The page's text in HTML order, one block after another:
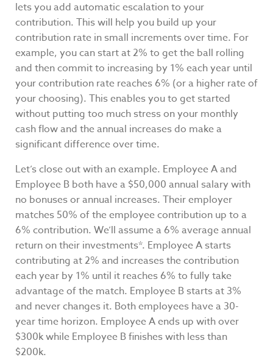
lets you add automatic escalation to your
contribution. This will help you build up your
contribution rate in small increments over time. For
example, you can start at 2% to get the ball rolling
and then commit to increasing by 1% each year until
your contribution rate reaches 6% (or a higher rate of
your choosing). This enables you to get started
without putting too much stress on your monthly
cash flow and the annual increases do make a
significant difference over time.
Let’s close out with an example. Employee A and
Employee B both have a $50,000 annual salary with
no bonuses or annual increases. Their employer
matches 50% of the employee contribution up to a
6% contribution. We’ll assume a 6% average annual
return on their investments*. Employee A starts
contributing at 2% and increases the contribution
each year by 1% until it reaches 6% to fully take
advantage of the match. Employee B starts at 3%
and never changes it. Both employees have a 30-
year time horizon. Employee A ends up with over
$300k while Employee B finishes with less than
$200k.